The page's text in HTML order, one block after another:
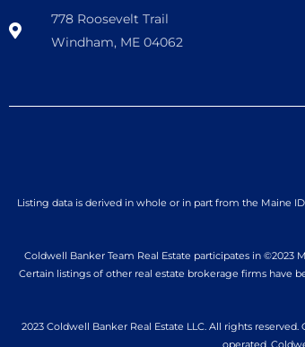
778 Roosevelt Trail
Windham, ME 04062
Listing data is derived in whole or in part from the Maine
Coldwell Banker Team Real Estate participates in ©2023
Certain listings of other real estate brokerage firms have
2023 Coldwell Banker Real Estate LLC. All rights